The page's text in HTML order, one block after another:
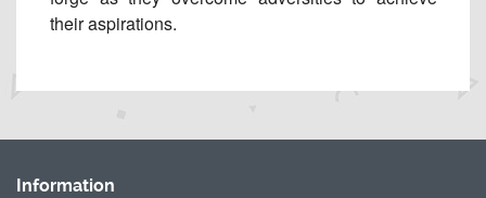
their aspirations.
Information